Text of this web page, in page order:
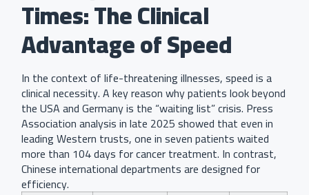
Times: The Clinical
Advantage of Speed
In the context of life-threatening illnesses, speed is a
clinical necessity. A key reason why patients look beyond
the USA and Germany is the “waiting list” crisis. Press
Association analysis in late 2025 showed that even in
leading Western trusts, one in seven patients waited
more than 104 days for cancer treatment. In contrast,
Chinese international departments are designed for
efficiency.